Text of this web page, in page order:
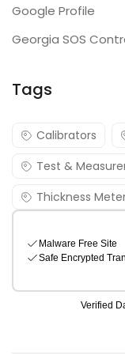
Google Profile
Georgia SOS
Tags
Calibrators
Test &
Thickness